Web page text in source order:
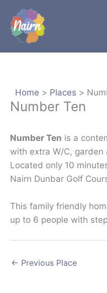
content
Home Places
Number Ten
Number Ten is a
with extra W/C,
Located only 10
Nairn Dunbar Golf
This family friendly
up to 6 people with
← Previous Place